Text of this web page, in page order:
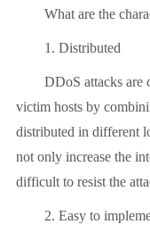
What are the
1. Distributed
DDoS attacks are
victim hosts by
distributed in different
not only increase the
difficult to resist the
2. Easy to